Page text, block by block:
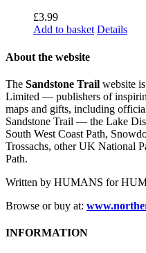
£3.99
Add to basket Details
About the website
The Sandstone Trail website
Limited — publishers of
maps and gifts, including
Sandstone Trail — the Lake
South West Coast Path,
Trossachs, other UK National
Path.
Written by HUMANS for
Browse or buy at:
INFORMATION